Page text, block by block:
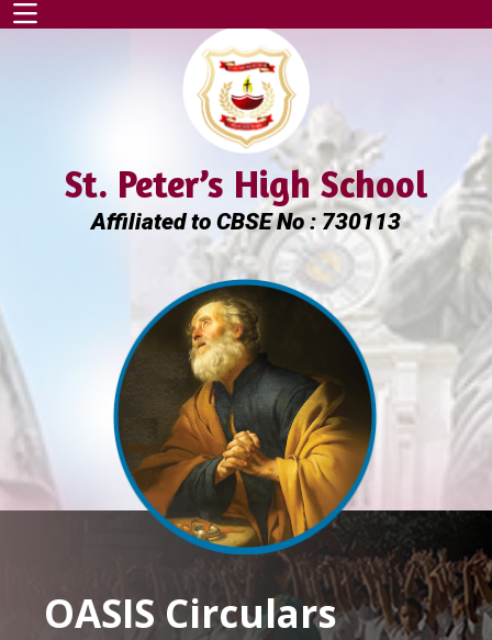
St. Peter’s High School
Affiliated to CBSE No : 730113
OASIS Circulars